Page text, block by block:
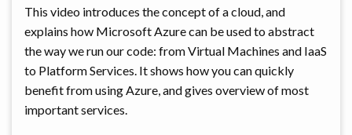
This video introduces the concept of a cloud, and
explains how Microsoft Azure can be used to abstract
the way we run our code: from Virtual Machines and IaaS
to Platform Services. It shows how you can quickly
benefit from using Azure, and gives overview of most
important services.